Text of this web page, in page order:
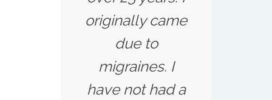
originally came
due to
migraines. I
have not had a